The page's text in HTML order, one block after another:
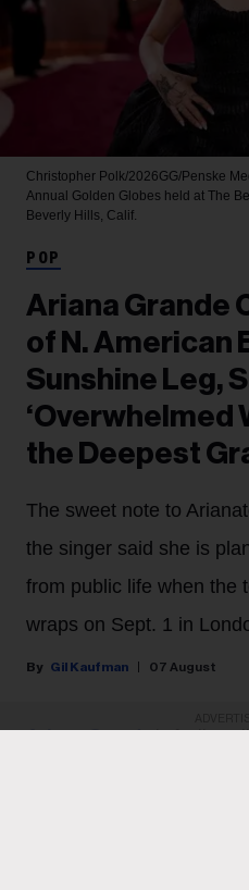
Christopher Polk/2026GG/Penske
Annual Golden Globes held at The
Beverly Hills, Calif.
POP
Ariana Grande
of N. American
Sunshine Leg,
‘Overwhelmed
the Deepest
The sweet note to
the singer said she is
from public life when the
wraps on Sept. 1 in
Gil Kaufman 07 August
Ariana Grandeis feeling